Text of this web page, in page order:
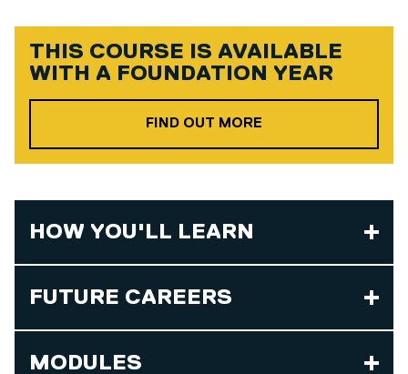
THIS COURSE IS AVAILABLE
WITH A FOUNDATION YEAR
FIND OUT MORE
HOW YOU'LL LEARN
FUTURE CAREERS
MODULES